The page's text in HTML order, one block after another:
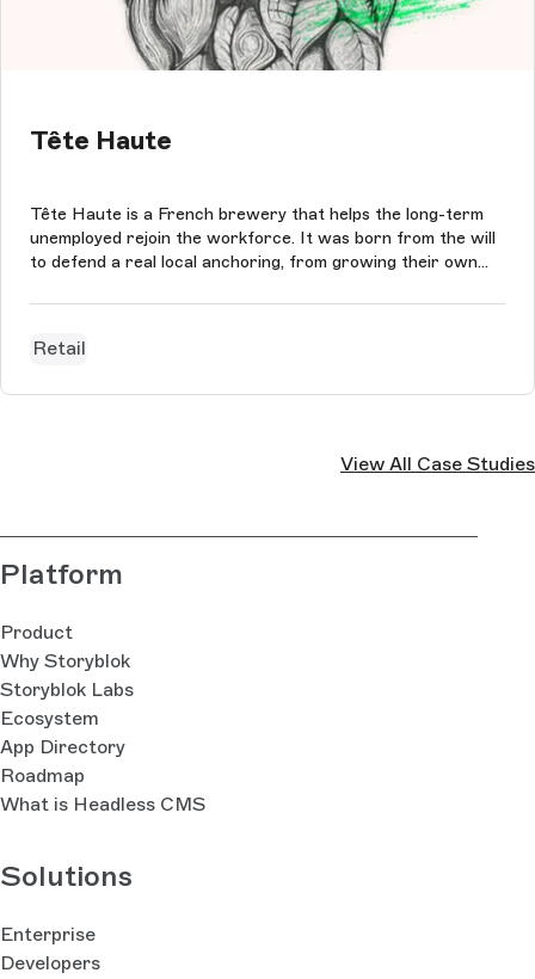
Tête Haute
Tête Haute is a French brewery that helps the long-term
unemployed rejoin the workforce. It was born from the will
to defend a real local anchoring, from growing their own
Retail
View All Case Studies
Platform
Product
Why Storyblok
Storyblok Labs
Ecosystem
App Directory
Roadmap
What is Headless CMS
Solutions
Enterprise
Developers